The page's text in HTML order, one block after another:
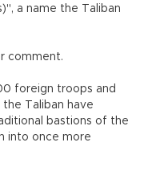
a name the Taliban
comment.
foreign troops and
Taliban have
bastions of the
into once more